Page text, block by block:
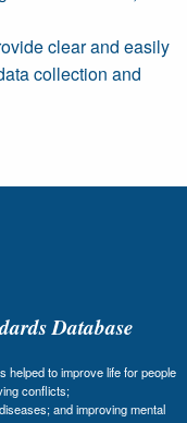
clear and easily
collection and
Database
helped to improve life for people
conflicts;
and improving mental